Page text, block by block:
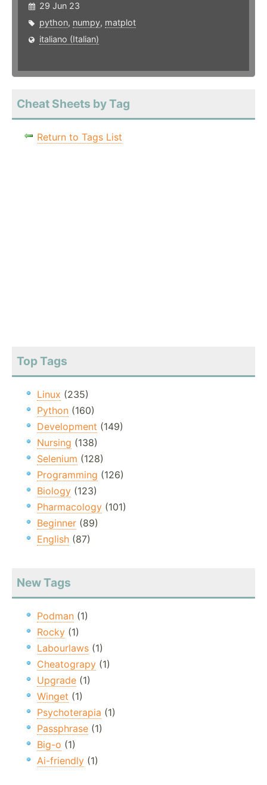
29 Jun 23
python, numpy, matplot
italiano (Italian)
Cheat Sheets by Tag
Return to Tags List
Top Tags
Linux (235)
Python (160)
Development (149)
Nursing (138)
Selenium (128)
Programming (126)
Biology (123)
Pharmacology (101)
Beginner (89)
English (87)
New Tags
Podman (1)
Rocky (1)
Labourlaws (1)
Cheatograpy (1)
Upgrade (1)
Winget (1)
Psychoterapia (1)
Passphrase (1)
Big-o (1)
Ai-friendly (1)